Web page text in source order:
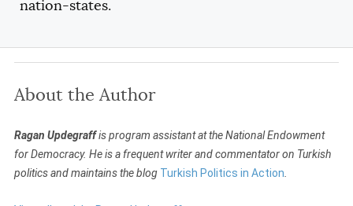
nation-states.
About the Author
Ragan Updegraffis program assistant at the National Endowment
for Democracy. He is a frequent writer and commentator on Turkish
politics and maintains the blog Turkish Politics in Action.